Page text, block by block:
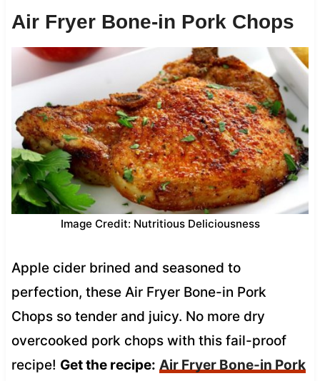
Air Fryer Bone-in Pork Chops
Image Credit: Nutritious Deliciousness
Apple cider brined and seasoned to
perfection, these Air Fryer Bone-in Pork
Chops so tender and juicy. No more dry
overcooked pork chops with this fail-proof
recipe! Get the recipe: Air Fryer Bone-in Pork